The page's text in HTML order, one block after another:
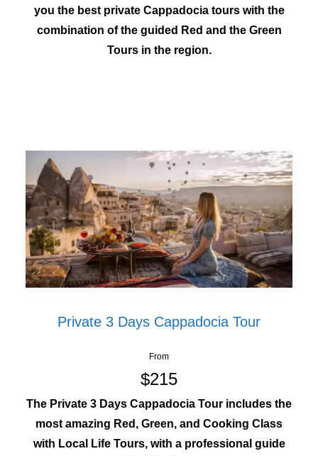
you the best private Cappadocia tours with the
combination of the guided Red and the Green
Tours in the region.
Private 3 Days Cappadocia Tour
From
$215
The Private 3 Days Cappadocia Tour includes the
most amazing Red, Green, and Cooking Class
with Local Life Tours, with a professional guide